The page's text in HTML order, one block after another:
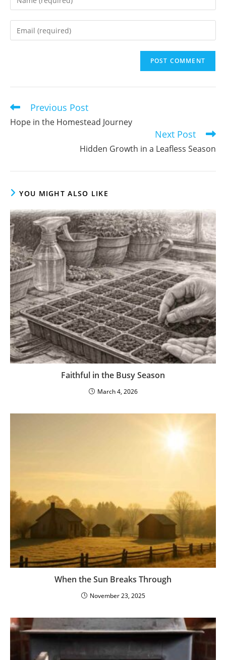
your
name
Enter
your
comment
Read
articles
Previous Post
Hope in the Homestead Journey
Next Post
Hidden Growth in a Leafless Season
YOU MIGHT ALSO LIKE
Faithful in the Busy Season
March 4, 2026
When the Sun Breaks Through
November 23, 2025